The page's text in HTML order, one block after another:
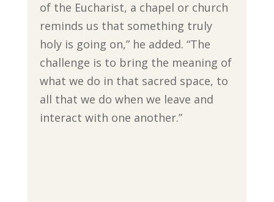
of the Eucharist, a chapel or church
reminds us that something truly
holy is going on,” he added. “The
challenge is to bring the meaning of
what we do in that sacred space, to
all that we do when we leave and
interact with one another.”